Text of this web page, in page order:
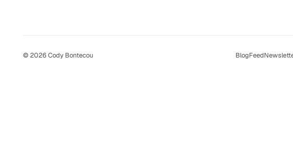
© 2026 Cody Bontecou BlogFeed